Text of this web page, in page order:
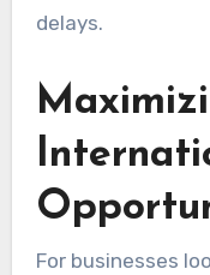
delays.
For businesses